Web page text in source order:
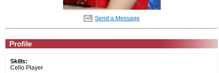
Send a Message
Profile
Skills:
Cello Player